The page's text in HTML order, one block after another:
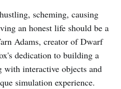
scheming, causing
an honest life should be a
Adams, creator of Dwarf
dedication to building a
interactive objects and
simulation experience.